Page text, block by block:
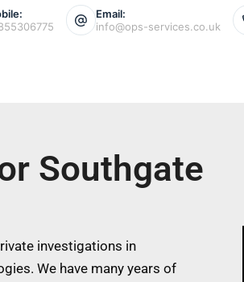
Email:
info@ops-services.co.uk
Southgate
investigations in
We have many years of